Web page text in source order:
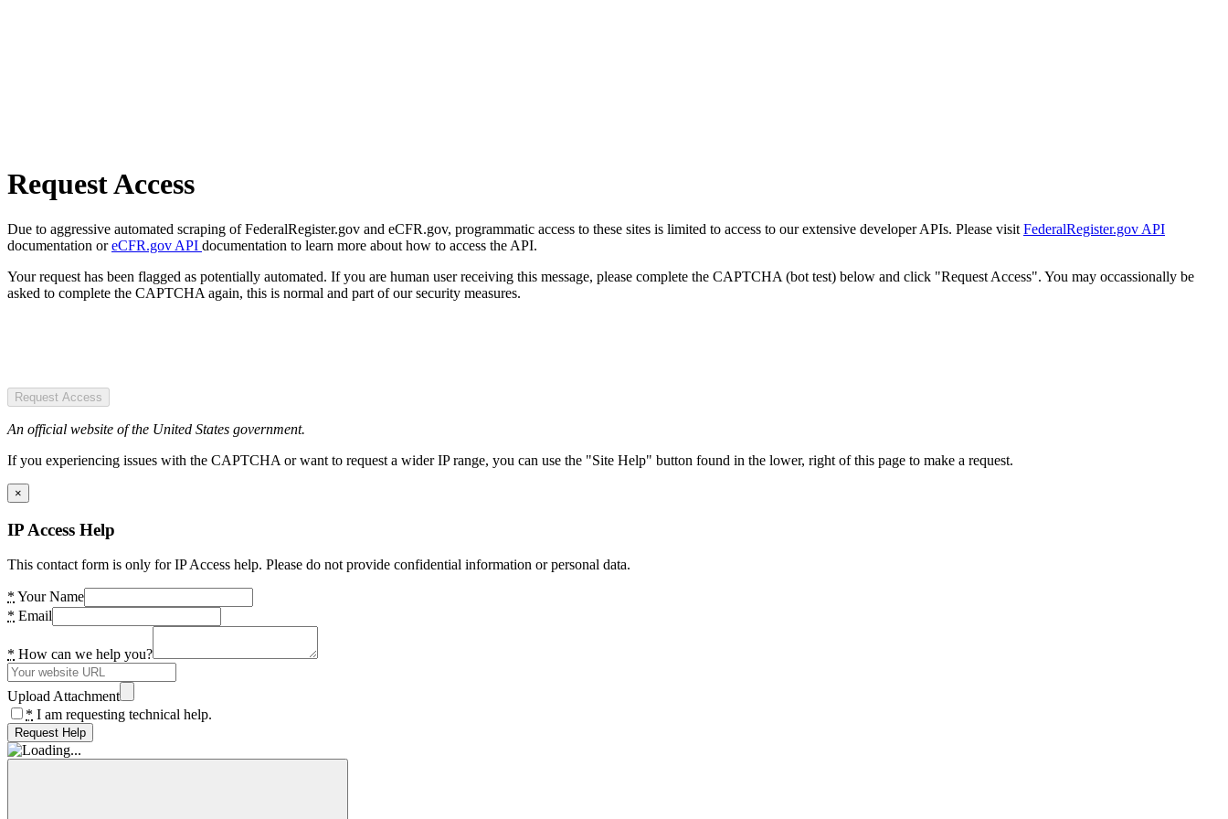
Request Access
Due to aggressive automated scraping of FederalRegister.gov and eCFR.gov, programmatic access to these sites is limited to access to our extensive developer APIs. Please visit FederalRegister.gov API
documentation oreCFR.gov API documentation to learn more about how to access the API.
Your request has been flagged as potentially automated. If you are human user receiving this message, please complete the CAPTCHA (bot test) below and click "Request Access". You may occassionally be
asked to complete the CAPTCHA again, this is normal and part of our security measures.
Request Access
An official website of the United States government.
If you experiencing issues with the CAPTCHA or want to request a wider IP range, you can use the "Site Help" button found in the lower, right of this page to make a request.
×
IP Access Help
This contact form is only for IP Access help. Please do not provide confidential information or personal data.
* Your Name
* Email
* How can we help you?
Upload Attachment
* I am requesting technical help.